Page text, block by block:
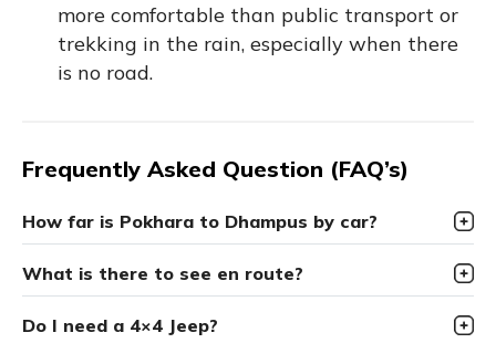
more comfortable than public transport or
trekking in the rain, especially when there
is no road.
Frequently Asked Question (FAQ’s)
How far is Pokhara to Dhampus by car?
What is there to see en route?
Do I need a 4×4 Jeep?